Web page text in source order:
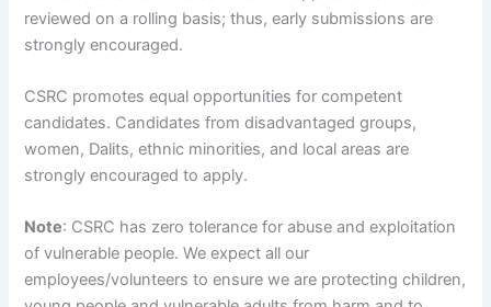
reviewed on a rolling basis; thus, early submissions are
strongly encouraged.
CSRC promotes equal opportunities for competent
candidates. Candidates from disadvantaged groups,
women, Dalits, ethnic minorities, and local areas are
strongly encouraged to apply.
Note: CSRC has zero tolerance for abuse and exploitation
of vulnerable people. We expect all our
employees/volunteers to ensure we are protecting children,